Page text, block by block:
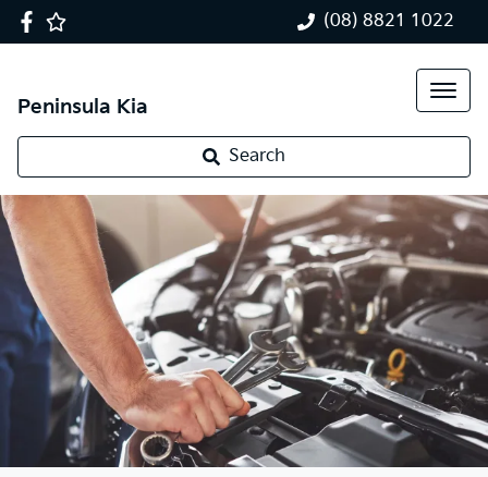
(08) 8821 1022
Peninsula Kia
Search